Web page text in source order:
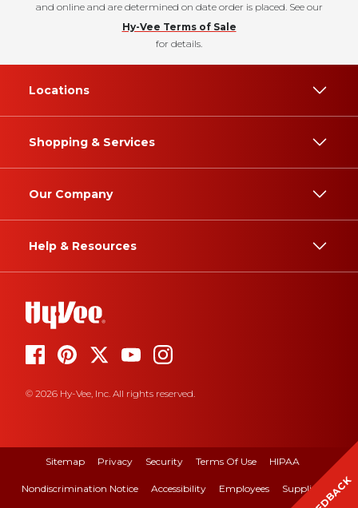
and online and are determined on date order is placed. See our
Hy-Vee Terms of Sale
for details.
Locations
Shopping & Services
Our Company
Help & Resources
© 2026 Hy-Vee, Inc. All rights reserved.
Sitemap Privacy Security Terms Of Use HIPAA
Nondiscrimination Notice Accessibility Employees Suppliers